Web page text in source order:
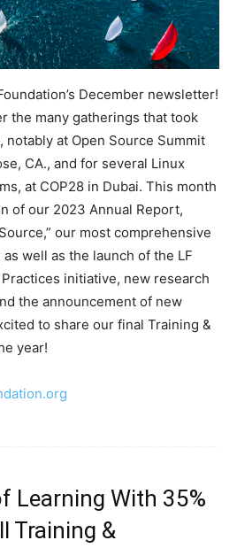
December newsletter!
the many gatherings that took
notably at Open Source Summit
CA., and for several Linux
at COP28 in Dubai. This month
of our 2023 Annual Report,
our most comprehensive
well as the launch of the LF
initiative, new research
the announcement of new
to share our final Training &
year!
Learning With 35%
Training &